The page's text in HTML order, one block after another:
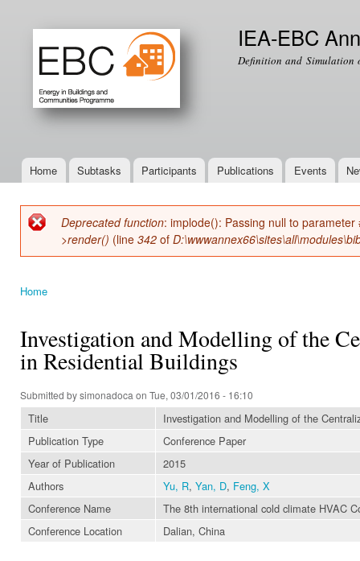
IEA-EBC
Definition and Simulation
Main menu
Home Subtasks Participants Publications Events
Error message
Deprecated function: implode(): Passing null to
>render() (line 342 of
Home
Investigation and Modelling of the
in Residential Buildings
Submitted bysimonadoca on Tue, 03/01/2016 - 16:10
Title
Investigation and Modelling of the
Publication Type
Conference Paper
Year of Publication
2015
Authors
Yu, R, Yan, D, Feng, X
Conference Name
The 8th international cold climate HVAC
Conference Location
Dalian, China